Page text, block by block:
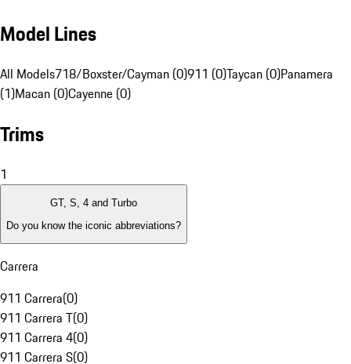
Model Lines
All Models718/Boxster/Cayman (0)911 (0)Taycan (0)Panamera
(1)Macan (0)Cayenne (0)
Trims
1
GT, S, 4 and Turbo
Do you know the iconic abbreviations?
Carrera
911 Carrera(0)
911 Carrera T(0)
911 Carrera 4(0)
911 Carrera S(0)